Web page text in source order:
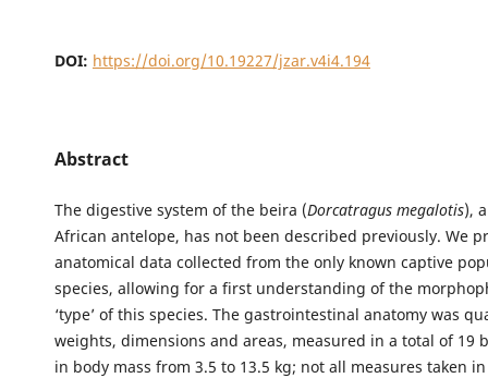
DOI: https://doi.org/10.19227/jzar.v4i4.194
Abstract
The digestive system of the beira (Dorcatragus megalotis),
African antelope, has not been described previously. We
anatomical data collected from the only known captive
species, allowing for a first understanding of the
‘type’ of this species. The gastrointestinal anatomy was
weights, dimensions and areas, measured in a total of 19
in body mass from 3.5 to 13.5 kg; not all measures taken